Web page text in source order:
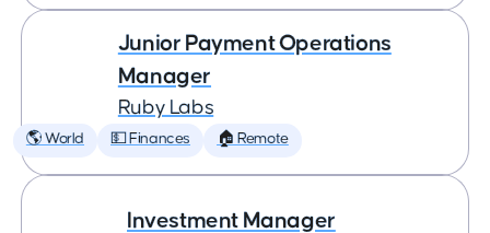
Junior Payment Operations
Manager
Ruby Labs
🌎 World 💵 Finances 🏠 Remote
Investment Manager